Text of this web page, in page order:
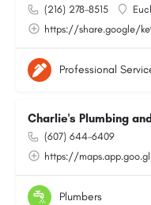
(216) 278-8515
https://share.google/
Professional
Charlie's Plumbing
(607) 644-6409
https://
Plumbers